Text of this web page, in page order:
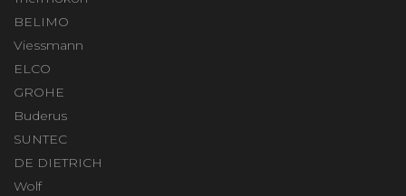
BELIMO
Viessmann
ELCO
GROHE
Buderus
SUNTEC
DE DIETRICH
Wolf